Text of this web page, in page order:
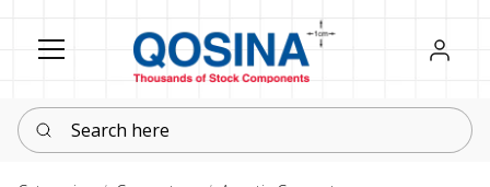
Register
Sign in
Search here